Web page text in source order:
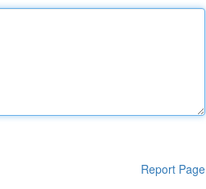
Report Page